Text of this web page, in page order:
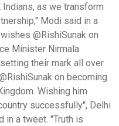
as we transform
Modi said in a
@RishiSunak on
Minister Nirmala
their mark all over
on becoming
Wishing him
successfully", Delhi
in a tweet. "Truth is